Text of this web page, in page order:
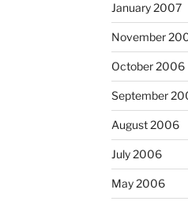
January 2007
November
October 2006
September
August 2006
July 2006
May 2006